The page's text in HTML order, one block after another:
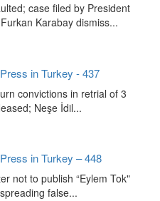
case filed by President
Karabay dismiss...
in Turkey - 437
convictions in retrial of 3
Neşe İdil...
in Turkey – 448
not to publish “Eylem Tok"
false...